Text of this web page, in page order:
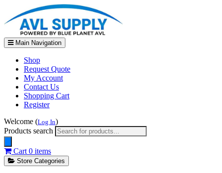
Main Navigation
Shop
Request Quote
My Account
Contact Us
Shopping Cart
Register
Welcome (Log In)
Products search
Cart 0 items
Store Categories